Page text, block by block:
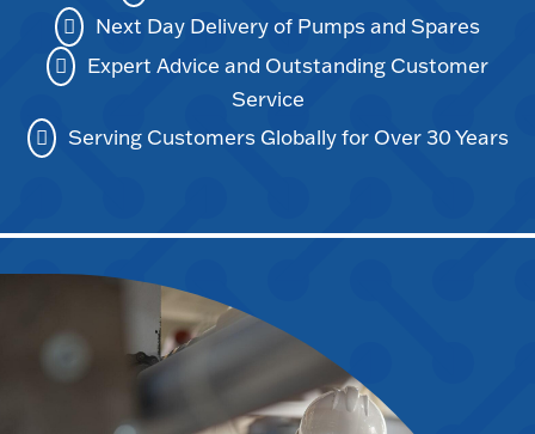
Next Day Delivery of Pumps and Spares
Expert Advice and Outstanding Customer
Service
Serving Customers Globally for Over 30 Years